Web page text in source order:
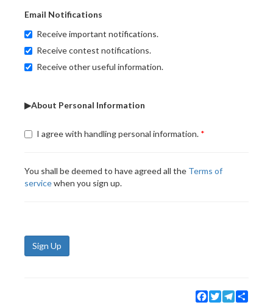
Email Notifications
Receive important notifications.
Receive contest notifications.
Receive other useful information.
▶About Personal Information
I agree with handling personal information.
You shall be deemed to have agreed all the Terms of
servicewhen you sign up.
Sign Up
Facebook
TwitterTelegram